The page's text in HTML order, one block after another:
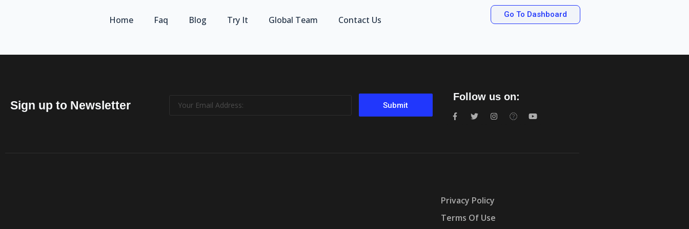
Home Faq Blog Try It Global Team Contact Us Go To Dashboard
Sign up to Newsletter Submit
Follow us on:
Privacy Policy
Terms Of Use